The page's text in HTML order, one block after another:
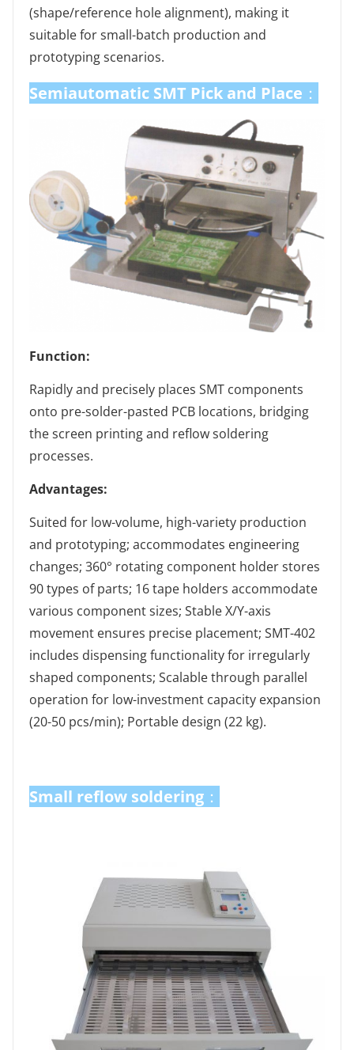
(shape/reference hole alignment), making it
suitable for small-batch production and
prototyping scenarios.
Semiautomatic SMT Pick and Place ：
Function:
Rapidly and precisely places SMT components
onto pre-solder-pasted PCB locations, bridging
the screen printing and reflow soldering
processes.
Advantages:
Suited for low-volume, high-variety production
and prototyping; accommodates engineering
changes; 360° rotating component holder stores
90 types of parts; 16 tape holders accommodate
various component sizes; Stable X/Y-axis
movement ensures precise placement; SMT-402
includes dispensing functionality for irregularly
shaped components; Scalable through parallel
operation for low-investment capacity expansion
(20-50 pcs/min); Portable design (22 kg).
Small reflow soldering ：